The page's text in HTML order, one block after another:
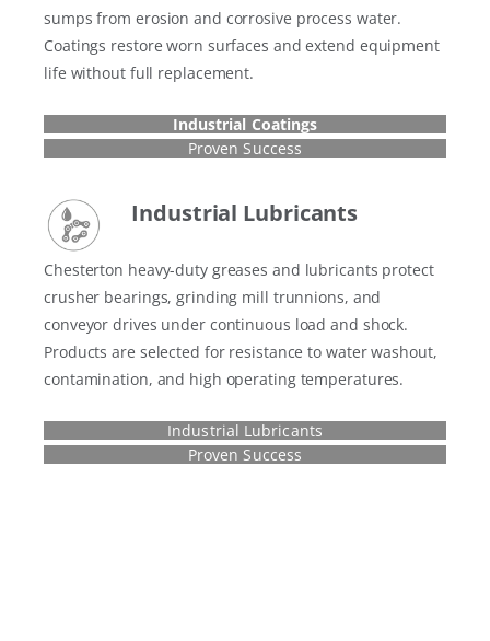
sumps from erosion and corrosive process water.
Coatings restore worn surfaces and extend equipment
life without full replacement.
Industrial Coatings
Proven Success
Industrial Lubricants
Chesterton heavy-duty greases and lubricants protect
crusher bearings, grinding mill trunnions, and
conveyor drives under continuous load and shock.
Products are selected for resistance to water washout,
contamination, and high operating temperatures.
Industrial Lubricants
Proven Success